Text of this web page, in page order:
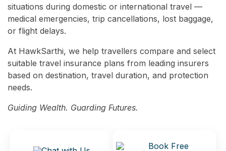
situations during domestic or international travel —
medical emergencies, trip cancellations, lost baggage,
or flight delays.
At HawkSarthi, we help travellers compare and select
suitable travel insurance plans from leading insurers
based on destination, travel duration, and protection
needs.
Guiding Wealth. Guarding Futures.